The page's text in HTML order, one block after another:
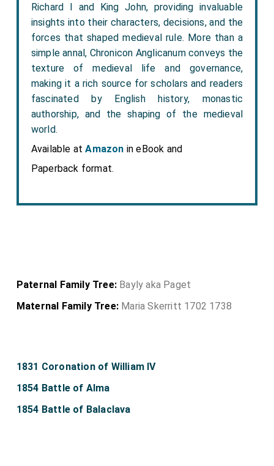
Richard I and King John, providing invaluable
insights into their characters, decisions, and the
forces that shaped medieval rule. More than a
simple annal, Chronicon Anglicanum conveys the
texture of medieval life and governance,
making it a rich source for scholars and readers
fascinated by English history, monastic
authorship, and the shaping of the medieval
world.
Available atAmazon in eBook and
Paperback format.
Paternal Family Tree: Bayly aka Paget
Maternal Family Tree: Maria Skerritt 1702 1738
1831 Coronation of William IV
1854 Battle of Alma
1854 Battle of Balaclava